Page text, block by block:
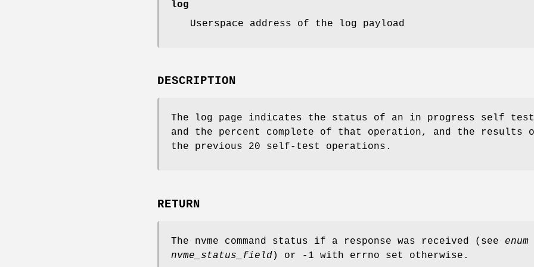
log
Userspace address of the log payload
DESCRIPTION
The log page indicates the status of an in progress self test
and the percent complete of that operation, and the results
the previous 20 self-test operations.
RETURN
The nvme command status if a response was received (see enum
nvme_status_field) or -1 with errno set otherwise.